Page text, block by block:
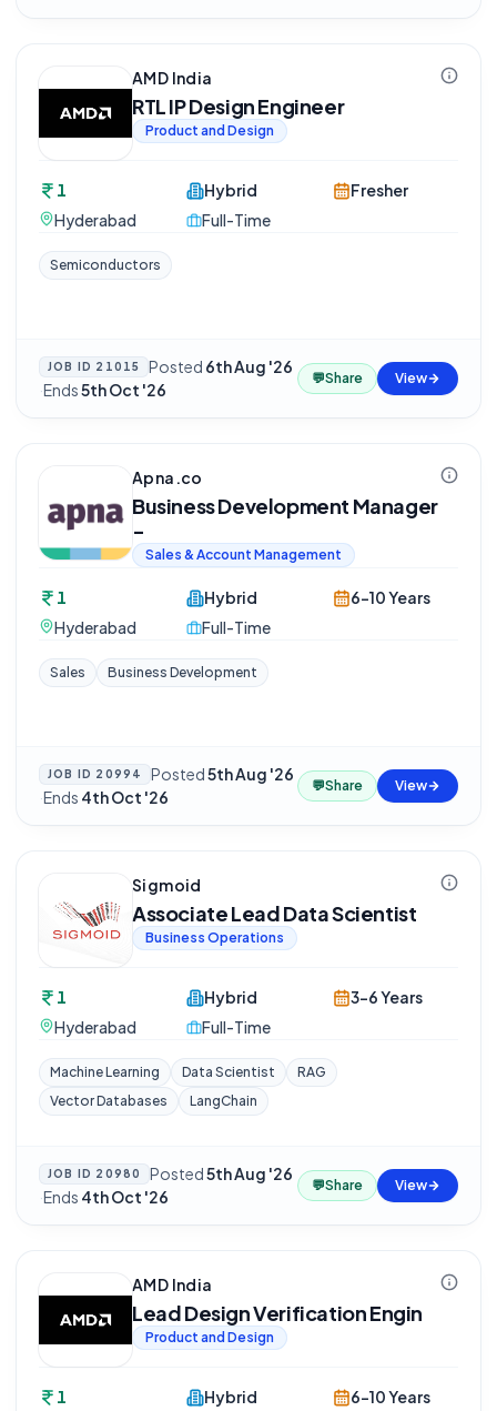
AMD India
RTL IP Design Engineer
Product and Design
1
Hyderabad
Hybrid
Full-Time
Fresher
Semiconductors
JOB ID 21015 Posted 6th Aug '26
·Ends5th Oct '26
💬Share View
Apna.co
Business Development Manager
-
Sales & Account Management
1
Hyderabad
Hybrid
Full-Time
6-10 Years
Sales Business Development
JOB ID 20994 Posted5th Aug '26
·Ends 4th Oct '26
💬Share View
Sigmoid
Associate Lead Data Scientist
Business Operations
1
Hyderabad
Hybrid
Full-Time
3-6 Years
Machine Learning Data Scientist
RAG
Vector Databases
LangChain
JOB ID 20980 Posted5th Aug '26
·Ends 4th Oct '26
💬Share View
AMD India
Lead Design Verification Engin
Product and Design
1
Hybrid
6-10 Years